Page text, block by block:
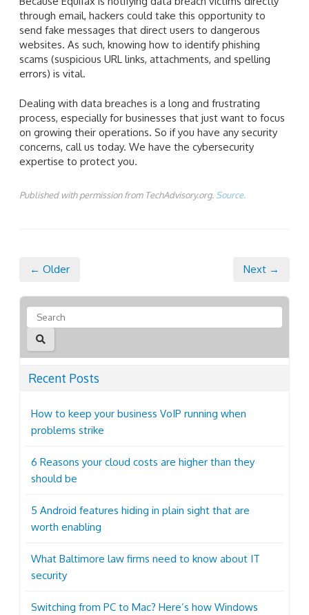
through email, hackers could take this opportunity to
send fake messages that direct users to dangerous
websites. As such, knowing how to identify phishing
scams (suspicious URL links, attachments, and spelling
errors) is vital.
Dealing with data breaches is a long and frustrating
process, especially for businesses that just want to focus
on growing their operations. So if you have any security
concerns, call us today. We have the cybersecurity
expertise to protect you.
Published with permission from TechAdvisory.org. Source.
← Older Next →
Recent Posts
How to keep your business VoIP running when
problems strike
6 Reasons your cloud costs are higher than they
should be
5 Android features hiding in plain sight that are
worth enabling
What Baltimore law firms need to know about IT
security
Switching from PC to Mac? Here’s how Windows